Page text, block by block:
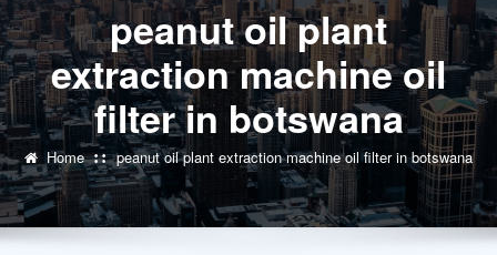
peanut oil plant
extraction machine oil
filter in botswana
Home peanut oil plant extraction machine oil filter in botswana